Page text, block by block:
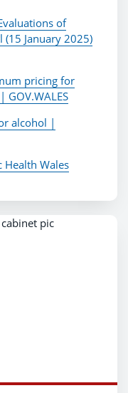
of
January 2025)
pricing for
alcohol |
Health Wales